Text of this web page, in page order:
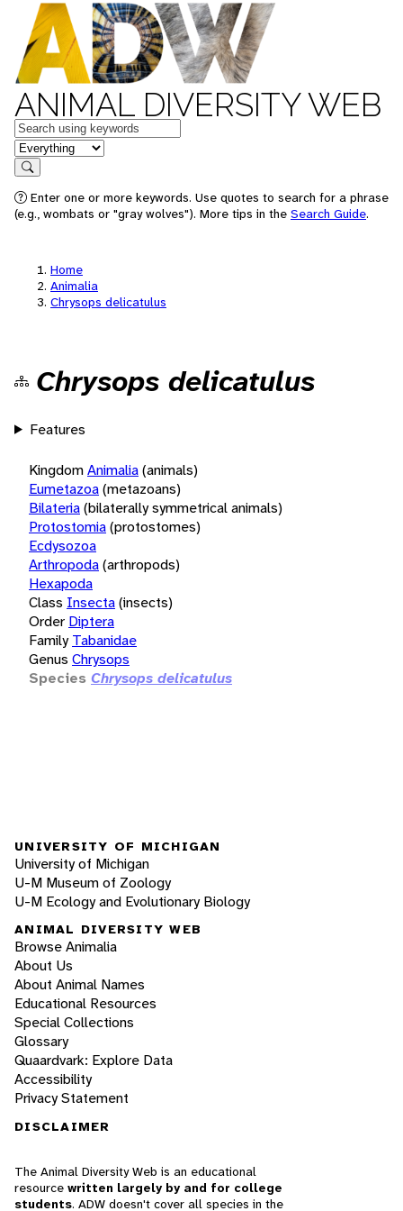
ANIMAL DIVERSITY WEB
Keywords
in feature
Search
Enter one or more keywords. Use quotes to search for a phrase
(e.g., wombats or "gray wolves"). More tips in the Search Guide.
Home
Animalia
Chrysops delicatulus
Chrysops delicatulus
Features
KingdomAnimalia(animals)
Eumetazoa(metazoans)
Bilateria(bilaterally symmetrical animals)
Protostomia(protostomes)
Ecdysozoa
Arthropoda(arthropods)
Hexapoda
Class Insecta(insects)
Order Diptera
Family Tabanidae
Genus Chrysops
Species Chrysops delicatulus
UNIVERSITY OF MICHIGAN
University of Michigan
U-M Museum of Zoology
U-M Ecology and Evolutionary Biology
ANIMAL DIVERSITY WEB
Browse Animalia
About Us
About Animal Names
Educational Resources
Special Collections
Glossary
Quaardvark: Explore Data
Accessibility
Privacy Statement
DISCLAIMER
The Animal Diversity Web is an educational
resource written largely by and for college
students. ADW doesn't cover all species in the